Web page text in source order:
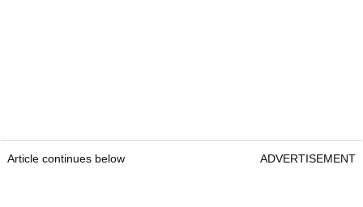
Article continues below ADVERTISEMENT